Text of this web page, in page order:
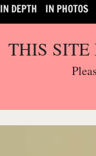
IN DEPTH IN PHOTOS
THIS